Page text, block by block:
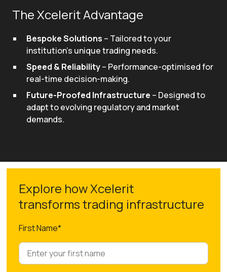
The Xcelerit Advantage
Bespoke Solutions – Tailored to your
institution's unique trading needs.
Speed & Reliability– Performance-optimised for
real-time decision-making.
Future-Proofed Infrastructure – Designed to
adapt to evolving regulatory and market
demands.
Explore how Xcelerit
transforms trading infrastructure
First Name*